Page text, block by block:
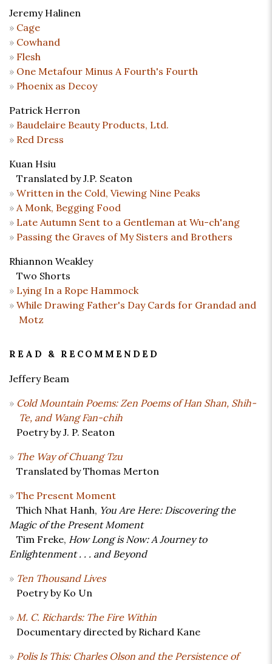
Jeremy Halinen
Cage
Cowhand
Flesh
One Metafour Minus A Fourth's Fourth
Phoenix as Decoy
Patrick Herron
Baudelaire Beauty Products, Ltd.
Red Dress
Kuan Hsiu
Translated by J.P. Seaton
Written in the Cold, Viewing Nine Peaks
A Monk, Begging Food
Late Autumn Sent to a Gentleman at Wu-ch'ang
Passing the Graves of My Sisters and Brothers
Rhiannon Weakley
Two Shorts
Lying In a Rope Hammock
While Drawing Father's Day Cards for Grandad and
Motz
READ & RECOMMENDED
Jeffery Beam
Cold Mountain Poems: Zen Poems of Han Shan, Shih-
Te, and Wang Fan-chih
Poetry by J. P. Seaton
The Way of Chuang Tzu
Translated by Thomas Merton
The Present Moment
Thich Nhat Hanh, You Are Here: Discovering the
Magic of the Present Moment
Tim Freke, How Long is Now: A Journey to
Enlightenment . . . and Beyond
Ten Thousand Lives
Poetry by Ko Un
M. C. Richards: The Fire Within
Documentary directed by Richard Kane
Polis Is This: Charles Olson and the Persistence of